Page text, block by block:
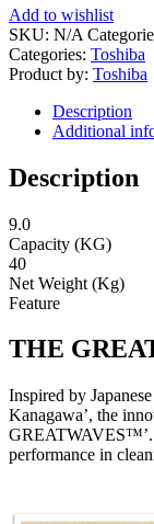
Add to wishlist
SKU: N/A
Categories: Toshiba
Product by: Toshiba
Description
Additional
Description
9.0
Capacity (KG)
40
Net Weight (Kg)
Feature
THE
Inspired by
Kanagawa’, the
GREATWAVES™’.
performance in